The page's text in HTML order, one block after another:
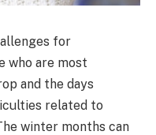
for
who are most
and the days
related to
winter months can